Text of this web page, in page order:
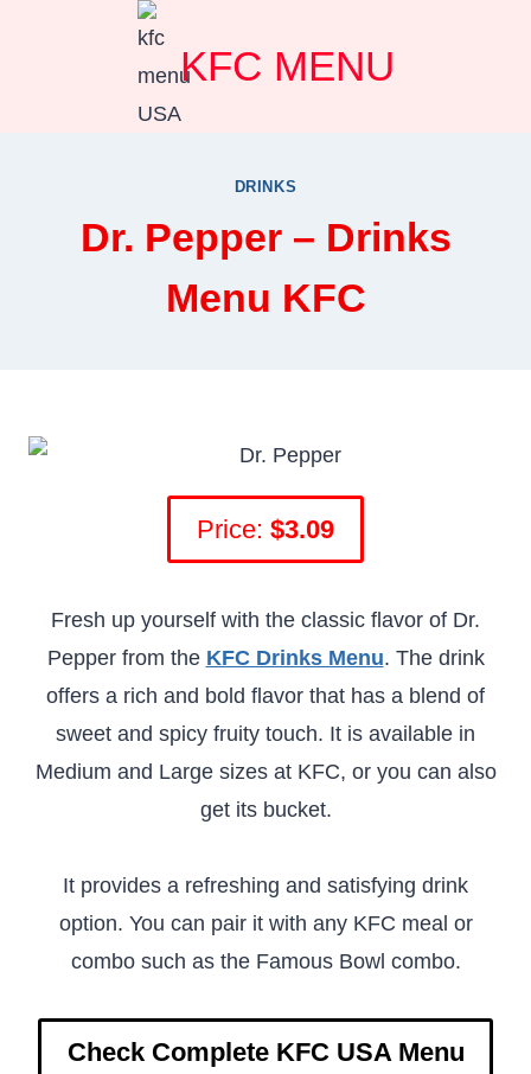
KFC MENU
DRINKS
Dr. Pepper – Drinks
Menu KFC
Price: $3.09
Fresh up yourself with the classic flavor of Dr.
Pepper from the KFC Drinks Menu. The drink
offers a rich and bold flavor that has a blend of
sweet and spicy fruity touch. It is available in
Medium and Large sizes at KFC, or you can also
get its bucket.
It provides a refreshing and satisfying drink
option. You can pair it with any KFC meal or
combo such as the Famous Bowl combo.
Check Complete KFC USA Menu